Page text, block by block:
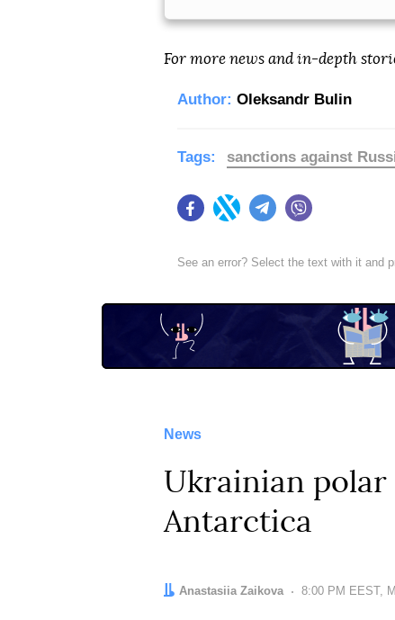
For more news and in-depth
Author: Oleksandr Bulin
FacebookTwitter Telegram
Tags: sanctions against
See an error? Select the text with it and
News
Ukrainian polar
Antarctica
Author:
Anastasiia Zaikova Date:
8:00 PM EEST,